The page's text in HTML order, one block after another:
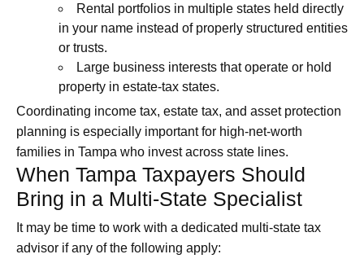
Rental portfolios in multiple states held directly
in your name instead of properly structured entities
or trusts.
Large business interests that operate or hold
property in estate‑tax states.
Coordinating income tax, estate tax, and asset protection
planning is especially important for high‑net‑worth
families in Tampa who invest across state lines.
When Tampa Taxpayers Should
Bring in a Multi-State Specialist
It may be time to work with a dedicated multi-state tax
advisor if any of the following apply: